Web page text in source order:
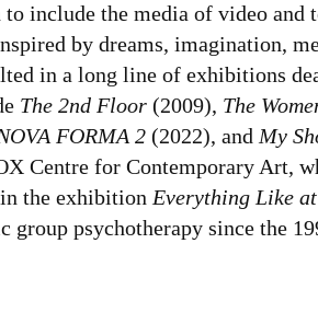
include the media of video and
by dreams, imagination,
in a long line of exhibitions
The 2nd Floor (2009), The
FORMA 2 (2022), and My
Centre for Contemporary Art,
the exhibition Everything Like
group psychotherapy since the